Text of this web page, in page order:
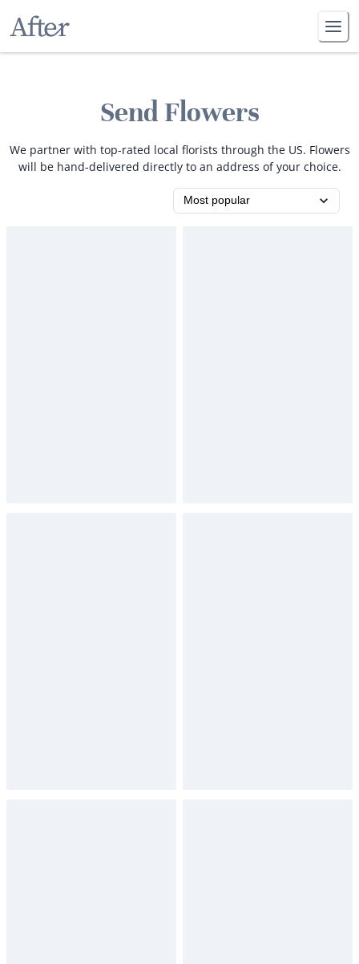
Send Flowers
We partner with top-rated local florists through the US. Flowers
will be hand-delivered directly to an address of your choice.